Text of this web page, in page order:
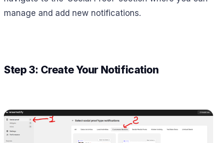
manage and add new notifications.
Step 3: Create Your Notification